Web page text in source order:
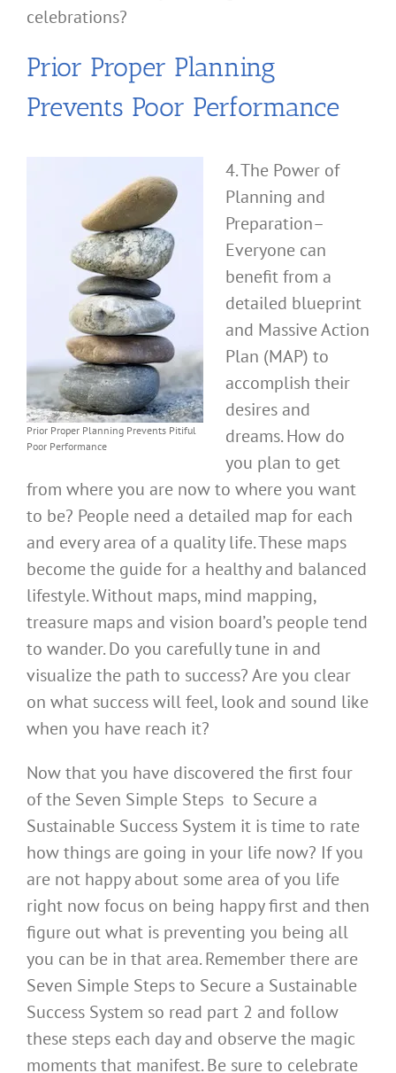
celebrations?
Prior Proper Planning
Prevents Poor Performance
Prior Proper Planning Prevents Pitiful
Poor Performance
4. The Power of
Planning and
Preparation–
Everyone can
benefit from a
detailed blueprint
and Massive Action
Plan (MAP) to
accomplish their
desires and
dreams. How do
you plan to get
from where you are now to where you want
to be? People need a detailed map for each
and every area of a quality life. These maps
become the guide for a healthy and balanced
lifestyle. Without maps, mind mapping,
treasure maps and vision board’s people tend
to wander. Do you carefully tune in and
visualize the path to success? Are you clear
on what success will feel, look and sound like
when you have reach it?
Now that you have discovered the first four
of the Seven Simple Steps to Secure a
Sustainable Success System it is time to rate
how things are going in your life now? If you
are not happy about some area of you life
right now focus on being happy first and then
figure out what is preventing you being all
you can be in that area. Remember there are
Seven Simple Steps to Secure a Sustainable
Success System so read part 2 and follow
these steps each day and observe the magic
moments that manifest. Be sure to celebrate